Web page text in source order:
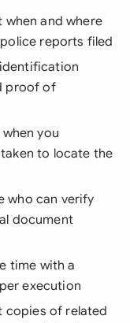
when and where
reports filed
proof of
you
to locate the
who can verify
document
time with a
execution
copies of related